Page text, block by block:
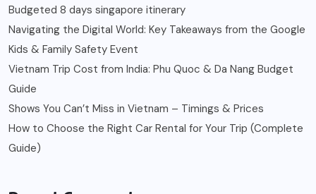
Budgeted 8 days singapore itinerary
Navigating the Digital World: Key Takeaways from the Google
Kids & Family Safety Event
Vietnam Trip Cost from India: Phu Quoc & Da Nang Budget
Guide
Shows You Can’t Miss in Vietnam – Timings & Prices
How to Choose the Right Car Rental for Your Trip (Complete
Guide)